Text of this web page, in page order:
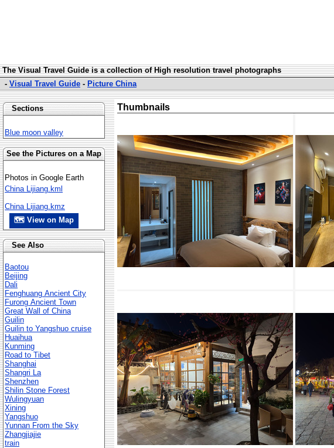
The Visual Travel Guide is a collection of High resolution travel photographs
- Visual Travel Guide - Picture China
Sections
Blue moon valley
See the Pictures on a Map
Photos in Google Earth
China Lijiang.kml
China Lijiang.kmz
🗺 View on Map
See Also
Baotou
Beijing
Dali
Fenghuang Ancient City
Furong Ancient Town
Great Wall of China
Guilin
Guilin to Yangshuo cruise
Huaihua
Kunming
Road to Tibet
Shanghai
Shangri La
Shenzhen
Shilin Stone Forest
Wulingyuan
Xining
Yangshuo
Yunnan From the Sky
Zhangjiajie
train
Thumbnails